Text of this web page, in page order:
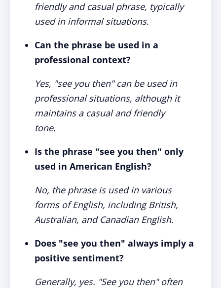
friendly and casual phrase, typically
used in informal situations.
Can the phrase be used in a
professional context?
Yes, "see you then" can be used in
professional situations, although it
maintains a casual and friendly
tone.
Is the phrase "see you then" only
used in American English?
No, the phrase is used in various
forms of English, including British,
Australian, and Canadian English.
Does "see you then" always imply a
positive sentiment?
Generally, yes. "See you then" often